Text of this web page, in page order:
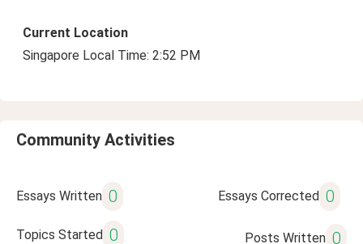
Current Location
Singapore Local Time: 2:52 PM
Community Activities
Essays Written 0 Essays Corrected 0
Topics Started 0 Posts Written 0